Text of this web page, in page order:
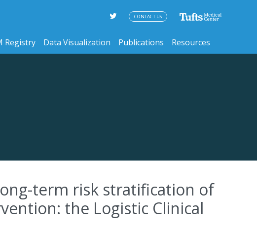
Registry Data Visualization Publications Resources
CONTACT US
term risk stratification of
the Logistic Clinical